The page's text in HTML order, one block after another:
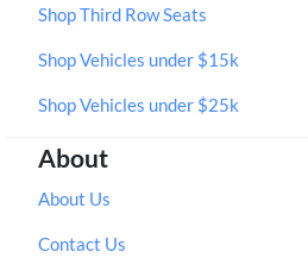
Shop Third Row Seats
Shop Vehicles under $15k
Shop Vehicles under $25k
About
About Us
Contact Us